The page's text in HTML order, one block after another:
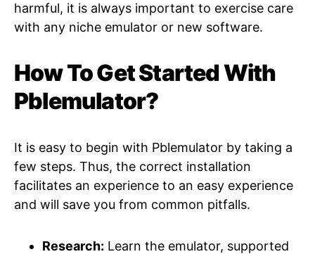
harmful, it is always important to exercise care
with any niche emulator or new software.
How To Get Started With
Pblemulator?
It is easy to begin with Pblemulator by taking a
few steps. Thus, the correct installation
facilitates an experience to an easy experience
and will save you from common pitfalls.
Research: Learn the emulator, supported